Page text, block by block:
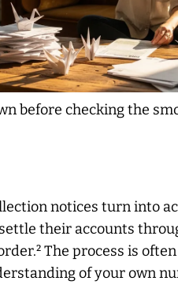
before checking the
notices turn into
their accounts
The process is
of your own